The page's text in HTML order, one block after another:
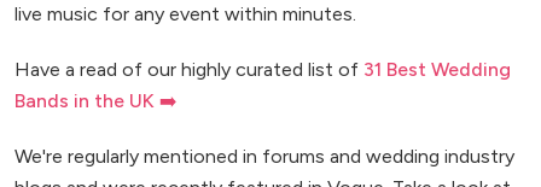
live music for any event within minutes.
Have a read of our highly curated list of 31 Best Wedding
Bands in the UK ➡️
We're regularly mentioned in forums and wedding industry